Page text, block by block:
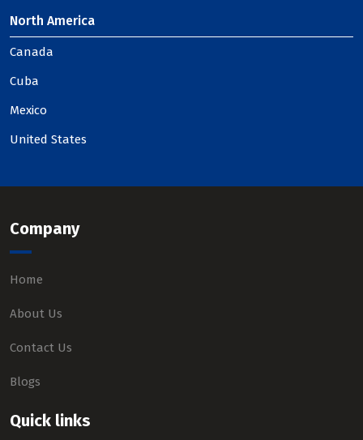
North America
Canada
Cuba
Mexico
United States
Company
Home
About Us
Contact Us
Blogs
Quick links